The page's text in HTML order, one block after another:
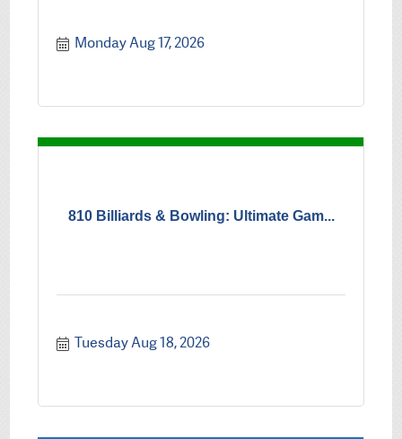
Monday Aug 17, 2026
810 Billiards & Bowling: Ultimate Gam...
Tuesday Aug 18, 2026